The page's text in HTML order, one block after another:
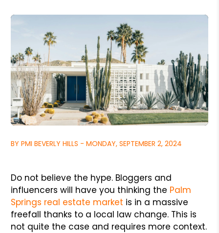
BY PMI BEVERLY HILLS - MONDAY, SEPTEMBER 2, 2024
Do not believe the hype. Bloggers and
influencers will have you thinking the Palm
Springs real estate market is in a massive
freefall thanks to a local law change. This is
not quite the case and requires more context.